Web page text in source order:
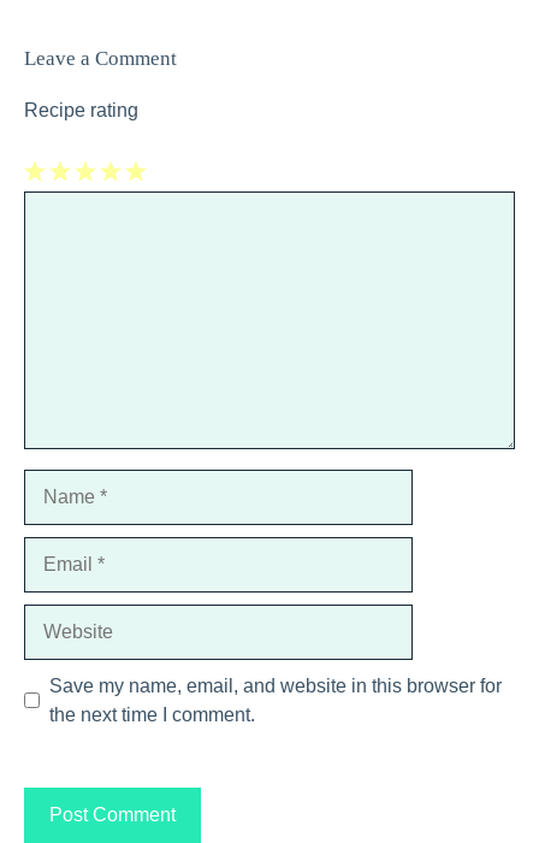
Leave a Comment
Recipe rating
Save my name, email, and website in this browser for
the next time I comment.